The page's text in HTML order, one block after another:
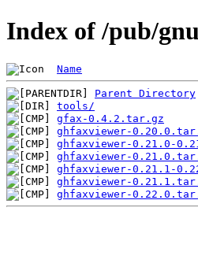
Index of /pub/
Name
Parent Directory
tools/
gfax-0.4.2.tar.gz
ghfaxviewer-
ghfaxviewer-0.21.0-
ghfaxviewer-
ghfaxviewer-0.21.1-
ghfaxviewer-
ghfaxviewer-